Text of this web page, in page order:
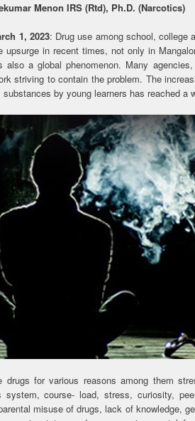
Menon IRS (Rtd), Ph.D. (Narcotics)
1, 2023: Drug use among school, college
upsurge in recent times, not only in
a global phenomenon. Many
striving to contain the problem. The
substances by young learners has reached a
drugs for various reasons among them
system, course- load, stress, curiosity,
misuse of drugs, lack of knowledge,